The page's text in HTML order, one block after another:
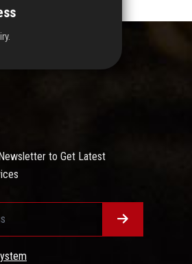
to Get Latest